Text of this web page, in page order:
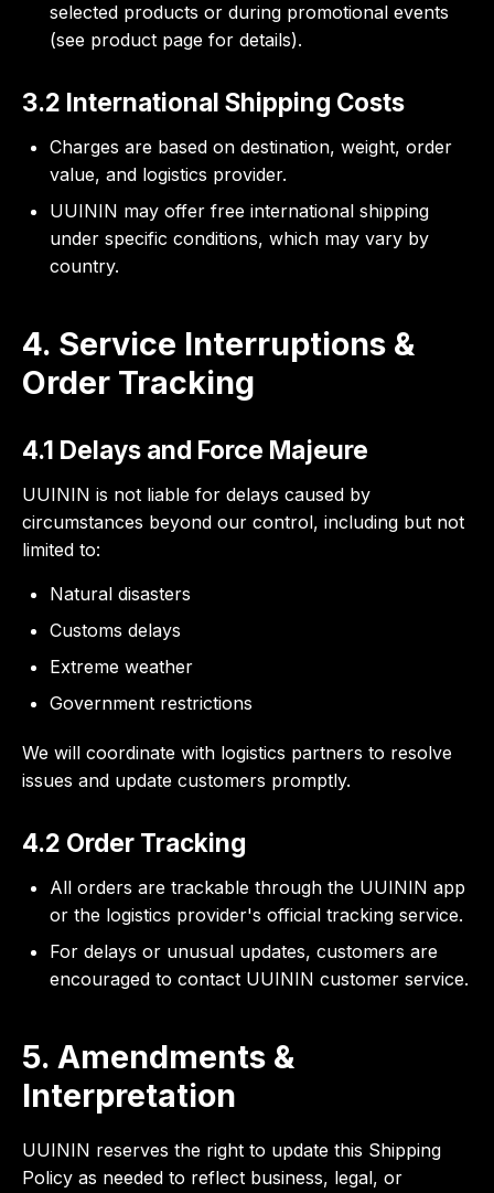
selected products or during promotional events
(see product page for details).
3.2 International Shipping Costs
Charges are based on destination, weight, order
value, and logistics provider.
UUININ may offer free international shipping
under specific conditions, which may vary by
country.
4. Service Interruptions &
Order Tracking
4.1 Delays and Force Majeure
UUININ is not liable for delays caused by
circumstances beyond our control, including but not
limited to:
Natural disasters
Customs delays
Extreme weather
Government restrictions
We will coordinate with logistics partners to resolve
issues and update customers promptly.
4.2 Order Tracking
All orders are trackable through the UUININ app
or the logistics provider's official tracking service.
For delays or unusual updates, customers are
encouraged to contact UUININ customer service.
5. Amendments &
Interpretation
UUININ reserves the right to update this Shipping
Policy as needed to reflect business, legal, or